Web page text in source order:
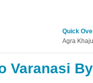
Quick
Agra
Varanasi